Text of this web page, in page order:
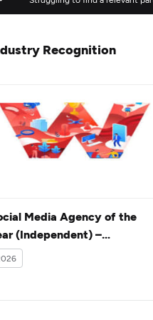
Recognition
Media Agency of the
(Independent) –
Awards 2014